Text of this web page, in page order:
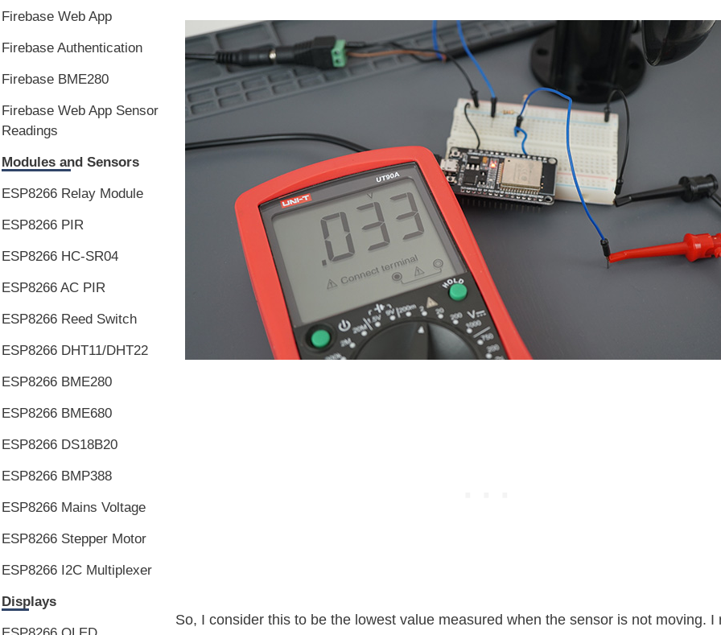
So, I consider this to be the lowest value measured when the sensor is not moving. I
Firebase Web App
Firebase Authentication
Firebase BME280
Firebase Web App Sensor
Readings
Modules and Sensors
ESP8266 Relay Module
ESP8266 PIR
ESP8266 HC-SR04
ESP8266 AC PIR
ESP8266 Reed Switch
ESP8266 DHT11/DHT22
ESP8266 BME280
ESP8266 BME680
ESP8266 DS18B20
ESP8266 BMP388
ESP8266 Mains Voltage
ESP8266 Stepper Motor
ESP8266 I2C Multiplexer
Displays